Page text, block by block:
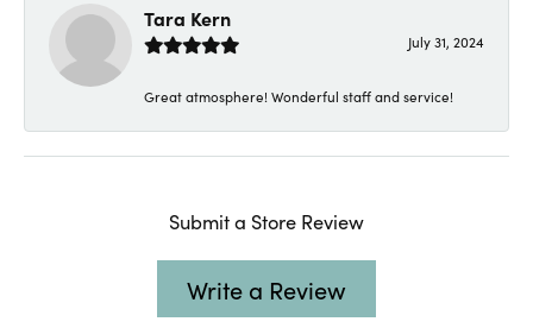
Tara Kern
July 31, 2024
Great atmosphere! Wonderful staff and service!
Submit a Store Review
Write a Review